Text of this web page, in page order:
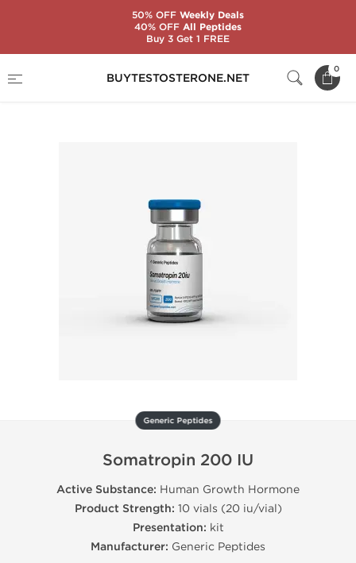
BUYTESTOSTERONE.NET
0
Somatropin 200 IU
Generic Peptides
Somatropin 200 IU
Active Substance: Human Growth Hormone
Product Strength: 10 vials (20 iu/vial)
Presentation: kit
Manufacturer: Generic Peptides
50% OFFWeekly Deals
40% OFFAll Peptides
Buy 3 Get 1 FREE